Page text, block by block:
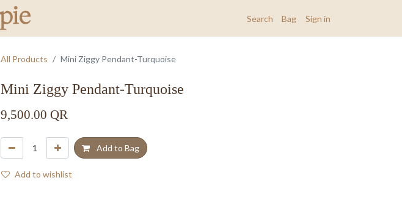
Search Bag Sign in
All Products Mini Ziggy Pendant-Turquoise
Mini Ziggy Pendant-Turquoise
9,500.00 QR
Add to Bag
Add to wishlist